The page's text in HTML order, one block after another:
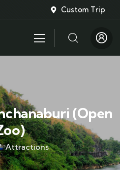
Custom Trip
(Open
Attractions